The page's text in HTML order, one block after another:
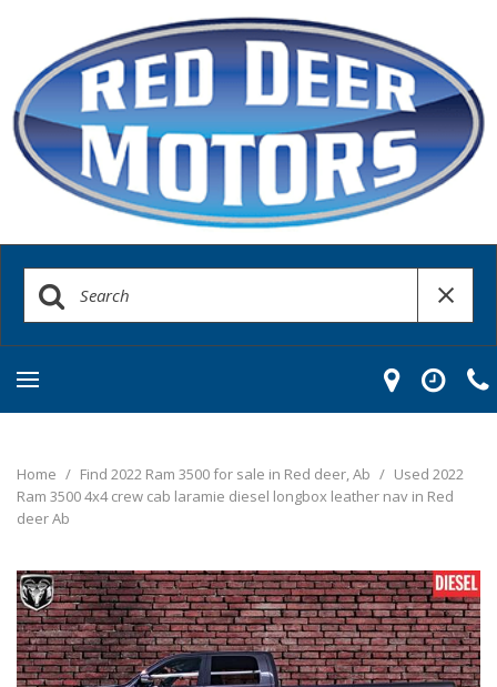
Home / Find 2022 Ram 3500 for sale in Red deer, Ab / Used 2022
Ram 3500 4x4 crew cab laramie diesel longbox leather nav in Red
deer Ab